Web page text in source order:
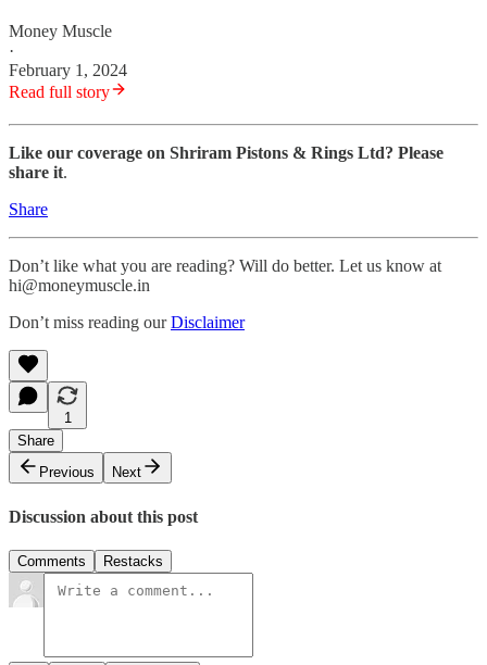
Money Muscle
·
February 1, 2024
Read full story
Like our coverage on Shriram Pistons & Rings Ltd? Please
share it.
Share
Don’t like what you are reading? Will do better. Let us know at
hi@moneymuscle.in
Don’t miss reading ourDisclaimer
1
Share
Previous
Next
Discussion about this post
Comments Restacks